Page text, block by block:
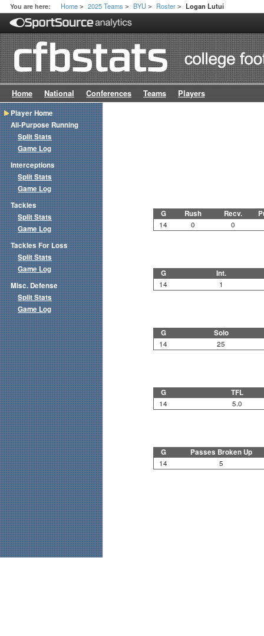
You are here: Home > 2025 Teams > BYU > Roster > Logan Lutui
Home National Conferences Teams Players
G Rush Recv.
14 0 0
G Int.
14 1
G Solo
14 25
G TFL
14 5.0
G Passes Broken Up
14 5
Player Home
All-Purpose Running
Split Stats
Game Log
Interceptions
Split Stats
Game Log
Tackles
Split Stats
Game Log
Tackles For Loss
Split Stats
Game Log
Misc. Defense
Split Stats
Game Log